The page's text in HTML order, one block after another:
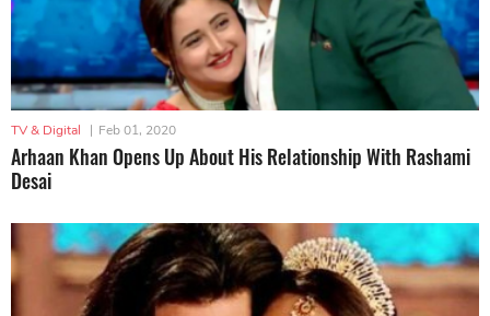
TV & Digital | Feb 01, 2020
Arhaan Khan Opens Up About His Relationship With Rashami
Desai